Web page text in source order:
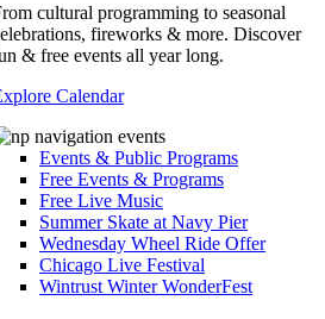
cultural programming to seasonal
fireworks & more. Discover
& free events all year long.
Calendar
Events & Public Programs
Free Events & Programs
Free Live Music
Summer Skate at Navy Pier
Wednesday Wheel Ride Offer
Chicago Live Festival
Wintrust Winter WonderFest